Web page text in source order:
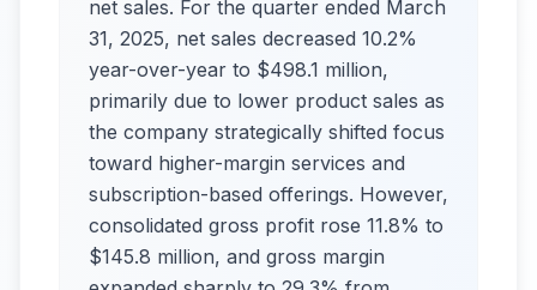
net sales. For the quarter ended March
31, 2025, net sales decreased 10.2%
year-over-year to $498.1 million,
primarily due to lower product sales as
the company strategically shifted focus
toward higher-margin services and
subscription-based offerings. However,
consolidated gross profit rose 11.8% to
$145.8 million, and gross margin